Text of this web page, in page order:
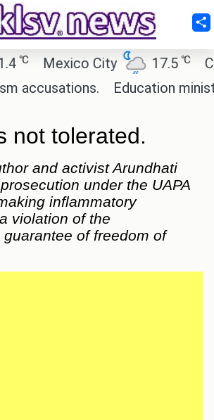
Mexico City 17.5 ℃
Cairo
Education minister
not tolerated.
and activist Arundhati
under the UAPA
inflammatory
violation of the
of freedom of